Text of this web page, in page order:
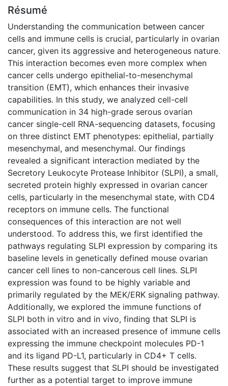
Résumé
Understanding the communication between cancer
cells and immune cells is crucial, particularly in ovarian
cancer, given its aggressive and heterogeneous nature.
This interaction becomes even more complex when
cancer cells undergo epithelial-to-mesenchymal
transition (EMT), which enhances their invasive
capabilities. In this study, we analyzed cell-cell
communication in 34 high-grade serous ovarian
cancer single-cell RNA-sequencing datasets, focusing
on three distinct EMT phenotypes: epithelial, partially
mesenchymal, and mesenchymal. Our findings
revealed a significant interaction mediated by the
Secretory Leukocyte Protease Inhibitor (SLPI), a small,
secreted protein highly expressed in ovarian cancer
cells, particularly in the mesenchymal state, with CD4
receptors on immune cells. The functional
consequences of this interaction are not well
understood. To address this, we first identified the
pathways regulating SLPI expression by comparing its
baseline levels in genetically defined mouse ovarian
cancer cell lines to non-cancerous cell lines. SLPI
expression was found to be highly variable and
primarily regulated by the MEK/ERK signaling pathway.
Additionally, we explored the immune functions of
SLPI both in vitro and in vivo, finding that SLPI is
associated with an increased presence of immune cells
expressing the immune checkpoint molecules PD-1
and its ligand PD-L1, particularly in CD4+ T cells.
These results suggest that SLPI should be investigated
further as a potential target to improve immune